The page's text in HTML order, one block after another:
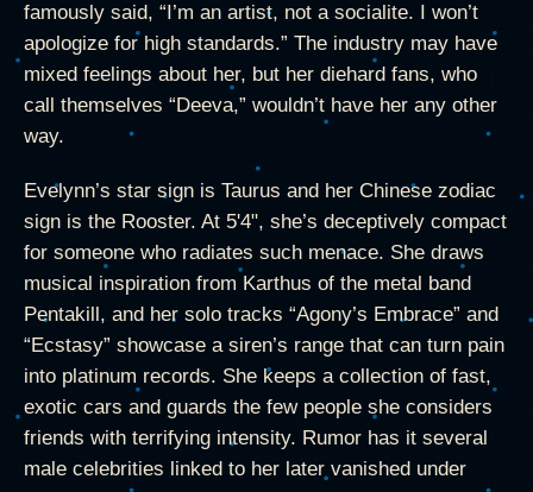
famously said, “I’m an artist, not a socialite. I won’t
apologize for high standards.” The industry may have
mixed feelings about her, but her diehard fans, who
call themselves “Deeva,” wouldn’t have her any other
way.
Evelynn’s star sign is Taurus and her Chinese zodiac
sign is the Rooster. At 5'4", she’s deceptively compact
for someone who radiates such menace. She draws
musical inspiration from Karthus of the metal band
Pentakill, and her solo tracks “Agony’s Embrace” and
“Ecstasy” showcase a siren’s range that can turn pain
into platinum records. She keeps a collection of fast,
exotic cars and guards the few people she considers
friends with terrifying intensity. Rumor has it several
male celebrities linked to her later vanished under